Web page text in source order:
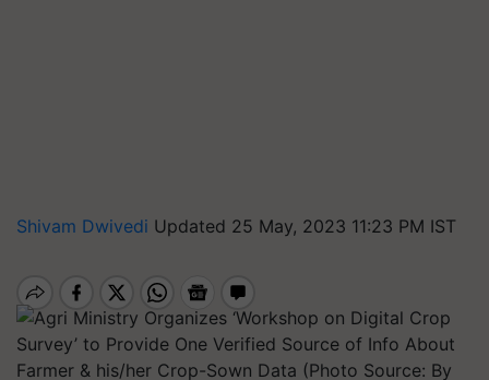
Shivam Dwivedi Updated 25 May, 2023 11:23 PM IST